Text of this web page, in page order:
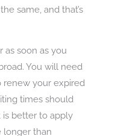
same, and that’s
as soon as you
You will need
renew your expired
times should
is better to apply
longer than